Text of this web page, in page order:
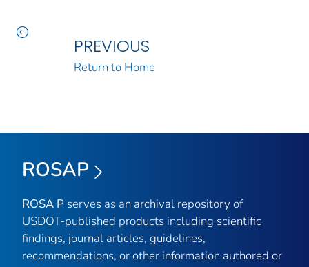
PREVIOUS
Return to Home
ROSAP
ROSA P serves as an archival repository of
USDOT-published products including scientific
findings, journal articles, guidelines,
recommendations, or other information authored or